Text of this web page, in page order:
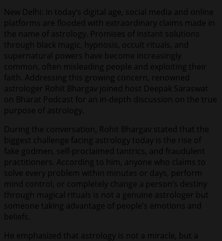
New Delhi: In today’s digital age, social media and online
platforms are flooded with extraordinary claims made in
the name of astrology. Promises of instant solutions
through black magic, hypnosis, occult rituals, and
supernatural powers have become increasingly
common, often misleading people and exploiting their
faith. Addressing this growing concern, renowned
astrologer Rohit Bhargav joined host Deepak Saraswat
on Bharat Podcast for an in-depth discussion on the true
purpose of astrology.
During the conversation, Rohit Bhargav stated that the
biggest challenge facing astrology today is the rise of
fake godmen, self-proclaimed tantrics, and fraudulent
practitioners. According to him, anyone who claims to
solve every problem within minutes or days, perform
mind control, or completely change a person’s destiny
through magical rituals is not a genuine astrologer but
someone taking advantage of people’s emotions and
beliefs.
He emphasized that astrology is not a miracle, but a